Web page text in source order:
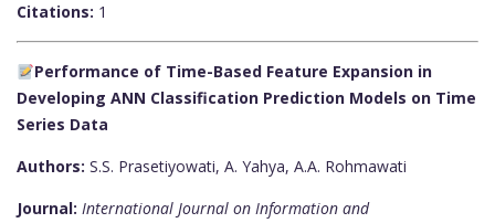
Citations: 1
Performance of Time-Based Feature Expansion in
Developing ANN Classification Prediction Models on Time
Series Data
Authors: S.S. Prasetiyowati, A. Yahya, A.A. Rohmawati
Journal: International Journal on Information and